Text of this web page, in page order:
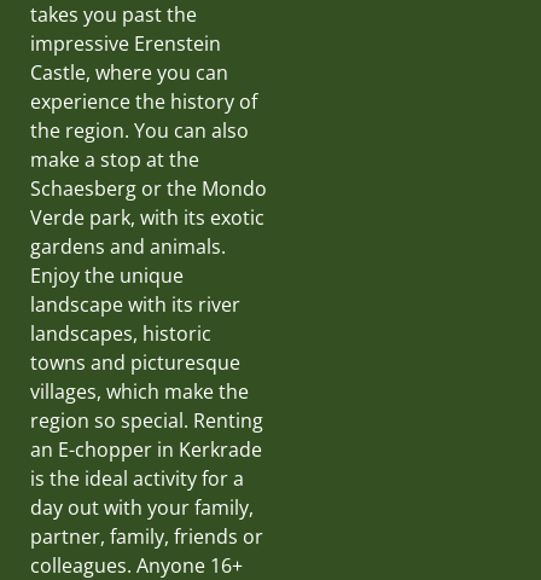
takes you past the
impressive Erenstein
Castle, where you can
experience the history of
the region. You can also
make a stop at the
Schaesberg or the Mondo
Verde park, with its exotic
gardens and animals.
Enjoy the unique
landscape with its river
landscapes, historic
towns and picturesque
villages, which make the
region so special. Renting
an E-chopper in Kerkrade
is the ideal activity for a
day out with your family,
partner, family, friends or
colleagues. Anyone 16+